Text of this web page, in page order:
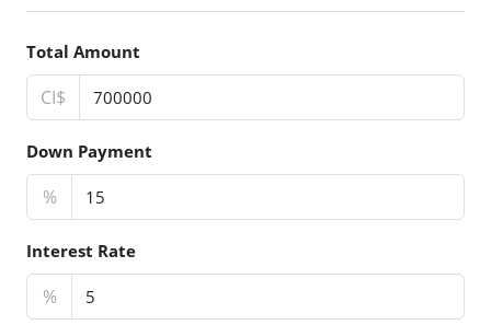
Total Amount
CI$
Down Payment
%
Interest Rate
%